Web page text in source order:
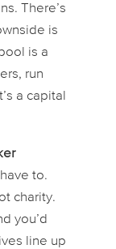
There’s
is
is a
run
a capital
to.
charity.
you’d
line up